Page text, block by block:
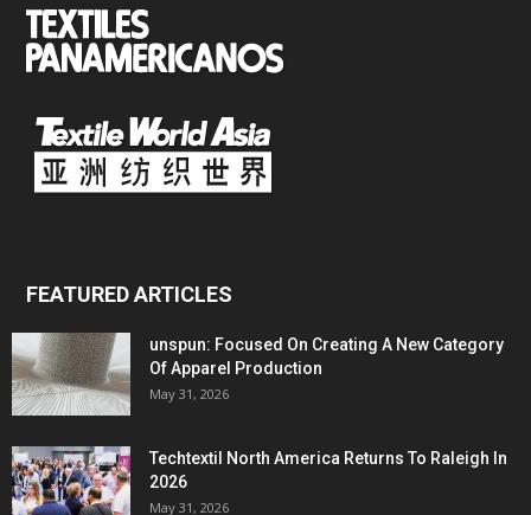
FEATURED ARTICLES
unspun: Focused On Creating A New Category
Of Apparel Production
May 31, 2026
Techtextil North America Returns To Raleigh In
2026
May 31, 2026